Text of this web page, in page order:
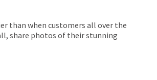
than when customers all over the
share photos of their stunning